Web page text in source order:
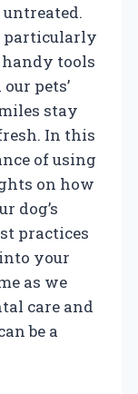
particularly
handy tools
pets’
stay
In this
of using
on how
dog’s
practices
your
as we
care and
be a